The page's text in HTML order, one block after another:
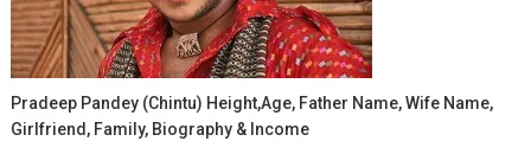
Pradeep Pandey (Chintu) Height,Age, Father Name, Wife Name,
Girlfriend, Family, Biography & Income